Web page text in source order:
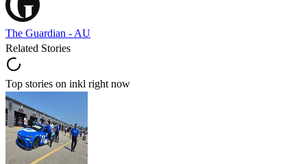
The Guardian - AU
Related Stories
Top stories on inkl right now